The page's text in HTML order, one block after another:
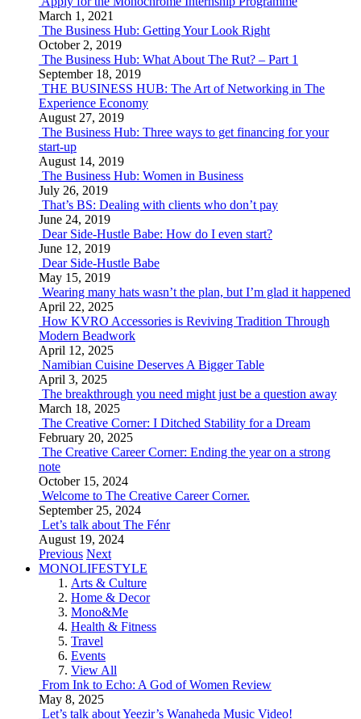
March 1, 2021
The Business Hub: Getting Your Look Right
October 2, 2019
The Business Hub: What About The Rut? – Part 1
September 18, 2019
THE BUSINESS HUB: The Art of Networking in The
Experience Economy
August 27, 2019
The Business Hub: Three ways to get financing for your
start-up
August 14, 2019
The Business Hub: Women in Business
July 26, 2019
That’s BS: Dealing with clients who don’t pay
June 24, 2019
Dear Side-Hustle Babe: How do I even start?
June 12, 2019
Dear Side-Hustle Babe
May 15, 2019
Wearing many hats wasn’t the plan, but I’m glad it happened
April 22, 2025
How KVRO Accessories is Reviving Tradition Through
Modern Beadwork
April 12, 2025
Namibian Cuisine Deserves A Bigger Table
April 3, 2025
The breakthrough you need might just be a question away
March 18, 2025
The Creative Corner: I Ditched Stability for a Dream
February 20, 2025
The Creative Career Corner: Ending the year on a strong
note
October 15, 2024
Welcome to The Creative Career Corner.
September 25, 2024
Let’s talk about The Fénr
August 19, 2024
Previous Next
MONOLIFESTYLE
Arts & Culture
Home & Decor
Mono&Me
Health & Fitness
Travel
Events
View All
From Ink to Echo: A God of Women Review
May 8, 2025
Let’s talk about Yeezir’s Wanaheda Music Video!